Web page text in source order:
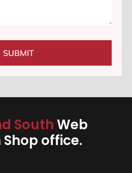
SUBMIT
SouthWeb
Shop office.